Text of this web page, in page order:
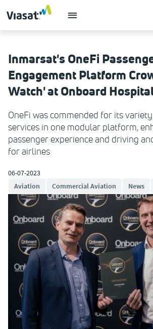
Inmarsat's OneFi
Engagement Platform
Watch' at Onboard
OneFi was commended for its
services in one modular platform,
passenger experience and driving
for airlines
06-07-2023
Aviation
Commercial Aviation News